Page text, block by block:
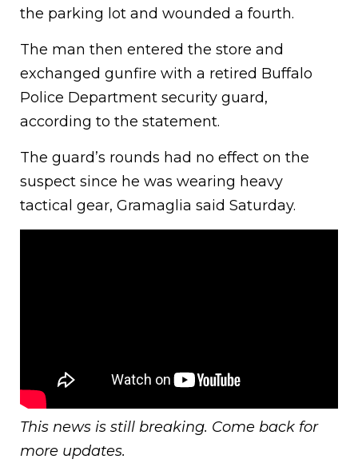
the parking lot and wounded a fourth.
The man then entered the store and
exchanged gunfire with a retired Buffalo
Police Department security guard,
according to the statement.
The guard’s rounds had no effect on the
suspect since he was wearing heavy
tactical gear, Gramaglia said Saturday.
This news is still breaking. Come back for
more updates.